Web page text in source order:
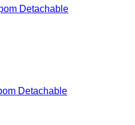
Detachable
Detachable